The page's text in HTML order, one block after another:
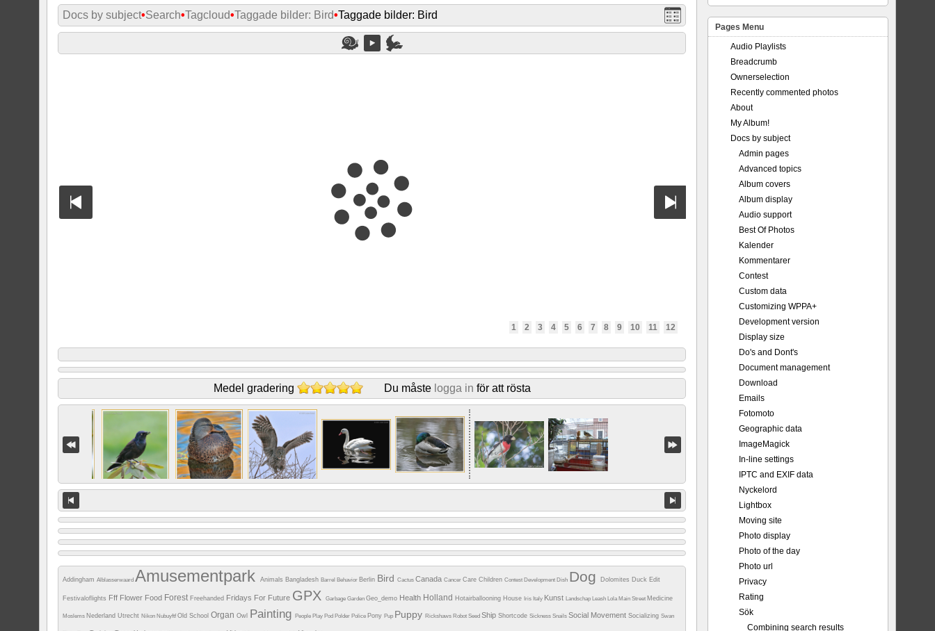
Docs by subject•Search•Tagcloud•Taggade bilder: Bird•Taggade bilder: Bird
1 2 3 4 5 6 7 8 9 10 11 12
Medel gradering Du måste logga in för att rösta
AddinghamAlblasserwaardAmusementparkAnimals BangladeshBarrel Behavior Berlin BirdCactusCanadaCancerCareChildrenContest Development Dish DogDolomites Duck Edit
Festivaloflights Fff Flower Food ForestFreehanded Fridays For Future GPXGarbageGardenGeo_demo Health HollandHotairballooning HouseIris Italy KunstLandschap Leash Lola Main Street Medicine
Moslems Nederland UtrechtNikon NubuyftfOld SchoolOrganOwl PaintingPeople Play Pod Polder Police PonyPup PuppyRickshaws RobotSeedShipShortcodeSicknessSnailsSocial MovementSocializingSwan
Pages Menu
Audio Playlists
Breadcrumb
Ownerselection
Recently commented photos
About
My Album!
Docs by subject
Admin pages
Advanced topics
Album covers
Album display
Audio support
Best Of Photos
Kalender
Kommentarer
Contest
Custom data
Customizing WPPA+
Development version
Display size
Do's and Dont's
Document management
Download
Emails
Fotomoto
Geographic data
ImageMagick
In-line settings
IPTC and EXIF data
Nyckelord
Lightbox
Moving site
Photo display
Photo of the day
Photo url
Privacy
Rating
Sök
Combining search results